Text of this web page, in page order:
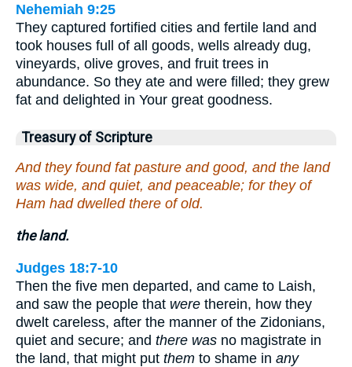
Nehemiah 9:25
They captured fortified cities and fertile land and
took houses full of all goods, wells already dug,
vineyards, olive groves, and fruit trees in
abundance. So they ate and were filled; they grew
fat and delighted in Your great goodness.
Treasury of Scripture
And they found fat pasture and good, and the land
was wide, and quiet, and peaceable; for they of
Ham had dwelled there of old.
the land.
Judges 18:7-10
Then the five men departed, and came to Laish,
and saw the people that were therein, how they
dwelt careless, after the manner of the Zidonians,
quiet and secure; and there was no magistrate in
the land, that might put them to shame in any